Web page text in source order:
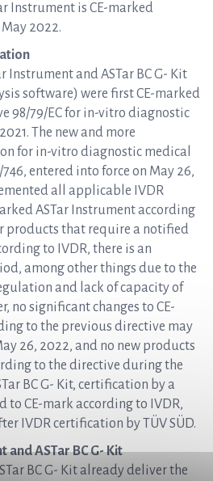
Instrument is CE-marked
2022.
Instrument and ASTar BC G- Kit
software) were first CE-marked
98/79/EC for in-vitro diagnostic
The new and more
for in-vitro diagnostic medical
entered into force on May 26,
all applicable IVDR
ASTar Instrument according
products that require a notified
to IVDR, there is an
among other things due to the
and lack of capacity of
no significant changes to CE-
to the previous directive may
26, 2022, and no new products
to the directive during the
BC G- Kit, certification by a
CE-mark according to IVDR,
IVDR certification by TÜV SÜD.
ASTar BC G- Kit
BC G- Kit already deliver the